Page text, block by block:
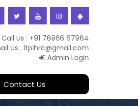
Call Us : +91 76966 67964
Us : itpihrc@gmail.com
Admin Login
Contact Us